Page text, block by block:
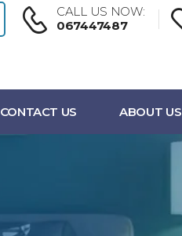
CALL US NOW:
067447487
CONTACT US ABOUT US